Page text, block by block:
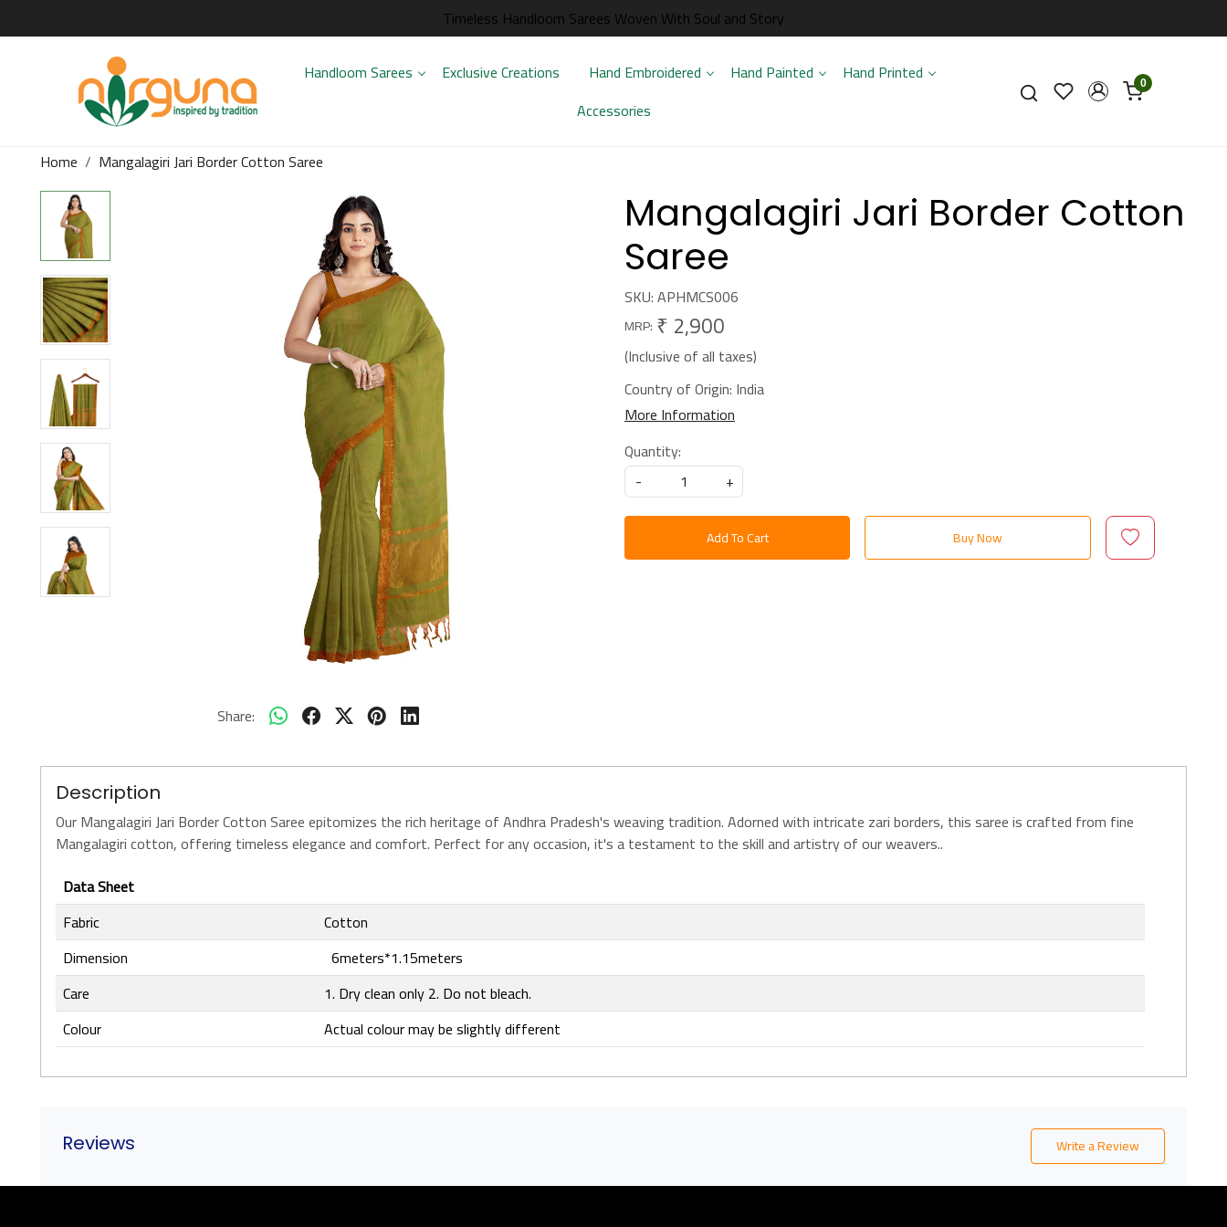
Timeless Handloom Sarees Woven With Soul and Story
Handloom Sarees
Exclusive Creations Hand Embroidered Hand Painted
Hand Printed
Accessories
0
Home Mangalagiri Jari Border Cotton Saree
Share:
Mangalagiri Jari Border Cotton
Saree
SKU:APHMCS006
MRP: ₹ 2,900
(Inclusive of all taxes)
Country of Origin: India
More Information
Quantity:
-
+
Add To Cart Buy Now
Description
Our Mangalagiri Jari Border Cotton Saree epitomizes the rich heritage of Andhra Pradesh's weaving tradition. Adorned with intricate zari borders, this saree is crafted from fine
Mangalagiri cotton, offering timeless elegance and comfort. Perfect for any occasion, it's a testament to the skill and artistry of our weavers..
Data Sheet
Fabric
Cotton
Dimension
6meters*1.15meters
Care
1. Dry clean only 2. Do not bleach.
Colour
Actual colour may be slightly different
Reviews Write a Review